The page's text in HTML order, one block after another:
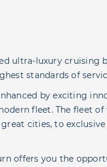
ultra-luxury cruising
standards of
by exciting
fleet. The fleet
cities, to
offers you the